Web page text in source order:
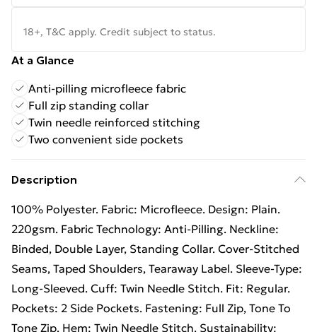
18+, T&C apply. Credit subject to status.
At a Glance
Anti-pilling microfleece fabric
Full zip standing collar
Twin needle reinforced stitching
Two convenient side pockets
Description
100% Polyester. Fabric: Microfleece. Design: Plain.
220gsm. Fabric Technology: Anti-Pilling. Neckline:
Binded, Double Layer, Standing Collar. Cover-Stitched
Seams, Taped Shoulders, Tearaway Label. Sleeve-Type:
Long-Sleeved. Cuff: Twin Needle Stitch. Fit: Regular.
Pockets: 2 Side Pockets. Fastening: Full Zip, Tone To
Tone Zip. Hem: Twin Needle Stitch. Sustainability: